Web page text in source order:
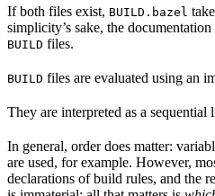
If both files exist, BUILD.bazel
simplicity’s sake, the
BUILD files.
BUILD files are evaluated using an
They are interpreted as a sequential
In general, order does matter:
are used, for example. However,
declarations of build rules, and the